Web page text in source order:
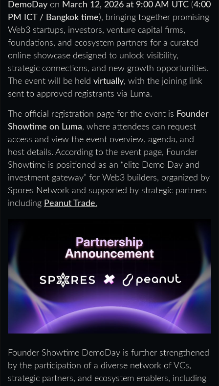
DemoDay on March 12, 2026 at 9:00 AM UTC (4:00
PM ICT / Bangkok time), bringing together promising
Web3 startups, investors, venture capital firms,
foundations, and ecosystem partners for a curated
online showcase designed to unlock visibility,
strategic connections, and new growth opportunities.
The event will be held virtually, with the joining link
sent to approved registrants via Luma.
The official registration page for the event is Founder
Showtime on Luma, where attendees can request
access and view the event overview, agenda, and
host details. According to the event page, Founder
Showtime is positioned as an “elite Demo Day and
investment gateway” for Web3 builders, organized by
Spores Network and supported by strategic partners
including Peanut Trade.
Founder Showtime DemoDay is further strengthened
by the participation of a diverse network of VCs,
strategic partners, and ecosystem enablers, including